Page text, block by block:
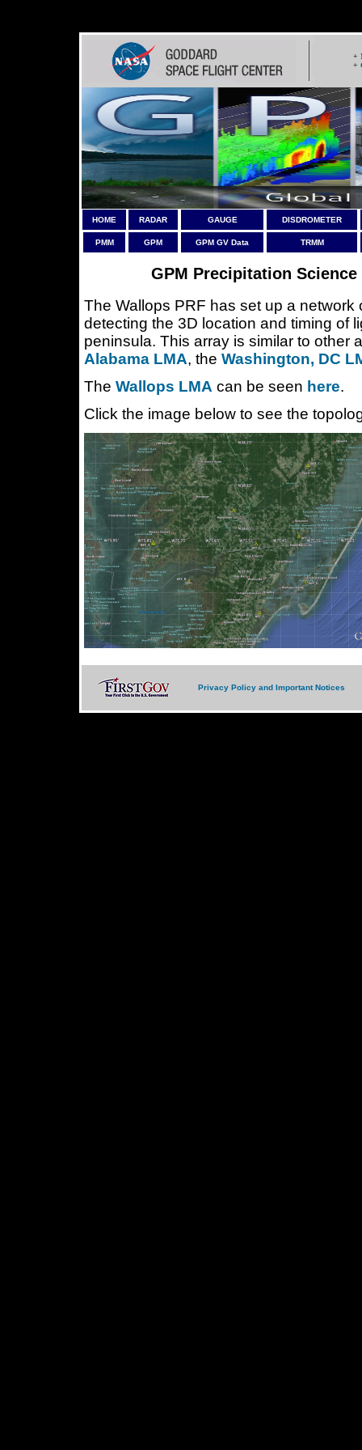
+
+
HOME RADAR GAUGE DISDROMETER
PMM GPM GPM GV Data TRMM
GPM Precipitation
The Wallops PRF has set up a network
detecting the 3D location and timing of
peninsula. This array is similar to other
Alabama LMA, the Washington, DC
The Wallops LMA can be seen here.
Click the image below to see the
Privacy Policy and Important Notices